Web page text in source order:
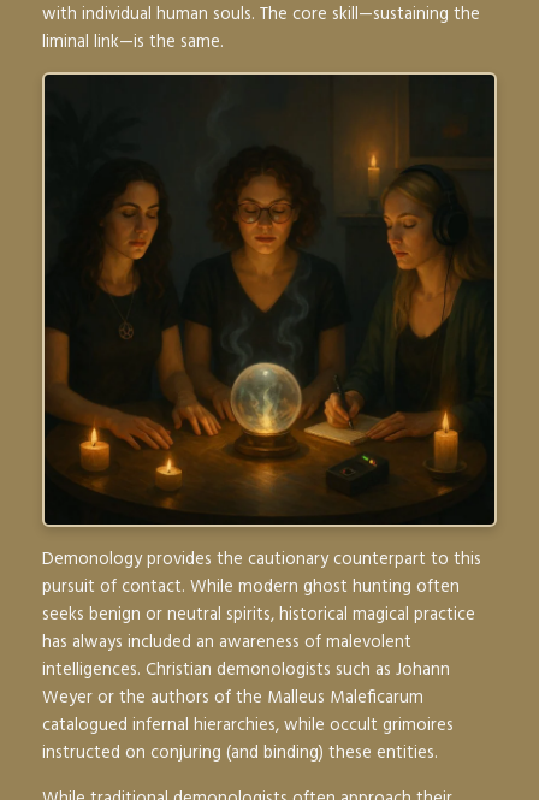
with individual human souls. The core skill—sustaining the
liminal link—is the same.
Demonology provides the cautionary counterpart to this
pursuit of contact. While modern ghost hunting often
seeks benign or neutral spirits, historical magical practice
has always included an awareness of malevolent
intelligences. Christian demonologists such as Johann
Weyer or the authors of the Malleus Maleficarum
catalogued infernal hierarchies, while occult grimoires
instructed on conjuring (and binding) these entities.